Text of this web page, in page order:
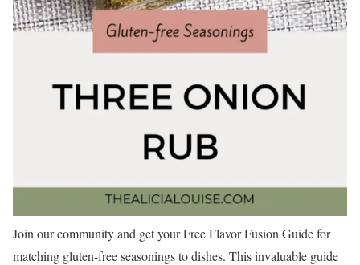
Join our community and get your Free Flavor Fusion Guide for
matching gluten-free seasonings to dishes. This invaluable guide